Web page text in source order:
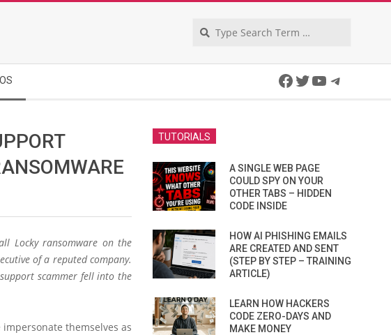
Facebook
Twitter
YouTube
Locky ransomware on the
of a reputed company.
scammer fell into the
themselves as
TUTORIALS
A SINGLE WEB PAGE
COULD SPY ON YOUR
OTHER TABS – HIDDEN
CODE INSIDE
HOW AI PHISHING EMAILS
ARE CREATED AND SENT
(STEP BY STEP – TRAINING
ARTICLE)
LEARN HOW HACKERS
CODE ZERO-DAYS AND
MAKE MONEY